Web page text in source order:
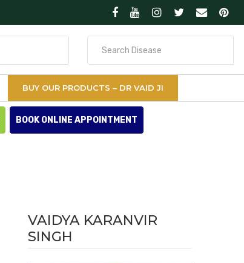
BUY OUR PRODUCTS – DR VAID JI
BOOK ONLINE APPOINTMENT
VAIDYA KARANVIR
SINGH